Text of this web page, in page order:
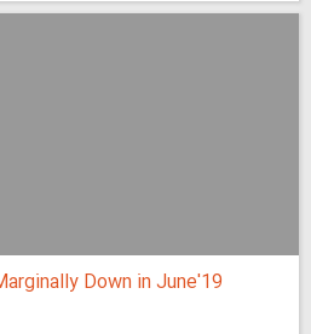
Down in June'19